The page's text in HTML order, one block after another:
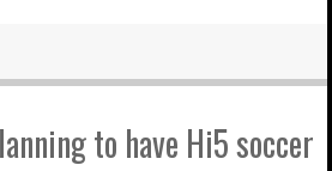
to have Hi5 soccer